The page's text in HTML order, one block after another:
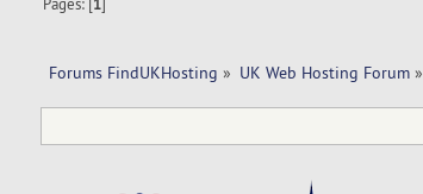
Pages: [1]
Forums FindUKHosting » UK Web Hosting Forum»